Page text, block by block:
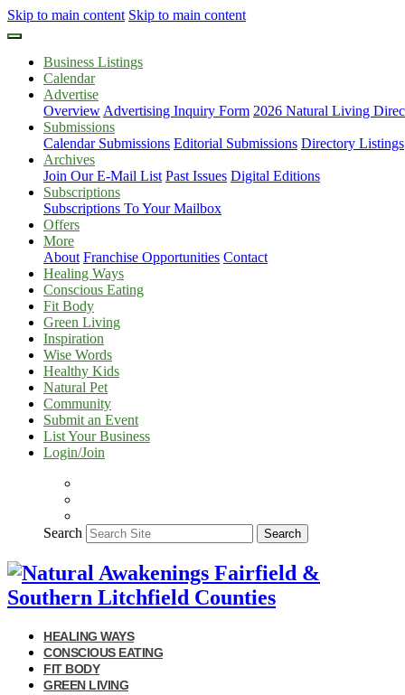
Skip to main content Skip to main content
Business Listings
Calendar
Advertise
Overview Advertising Inquiry Form 2026 Natural Living
Submissions
Calendar Submissions Editorial Submissions Directory Listings
Archives
Join Our E-Mail List Past Issues Digital Editions
Subscriptions
Subscriptions To Your Mailbox
Offers
More
About Franchise Opportunities Contact
Healing Ways
Conscious Eating
Fit Body
Green Living
Inspiration
Wise Words
Healthy Kids
Natural Pet
Community
Submit an Event
List Your Business
Login/Join
Search Search
HEALING WAYS
CONSCIOUS EATING
FIT BODY
GREEN LIVING